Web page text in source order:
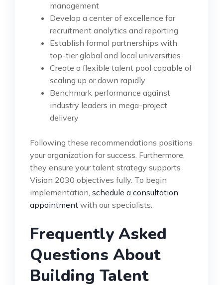
management
Develop a center of excellence for
recruitment analytics and reporting
Establish formal partnerships with
top-tier global and local universities
Create a flexible talent pool capable of
scaling up or down rapidly
Benchmark performance against
industry leaders in mega-project
delivery
Following these recommendations positions
your organization for success. Furthermore,
they ensure your talent strategy supports
Vision 2030 objectives fully. To begin
implementation, schedule a consultation
appointment with our specialists.
Frequently Asked
Questions About
Building Talent